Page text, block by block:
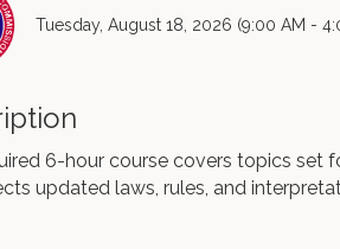
Tuesday, August 18, 2026 (9:00 AM -
6-hour course covers topics set
updated laws, rules, and